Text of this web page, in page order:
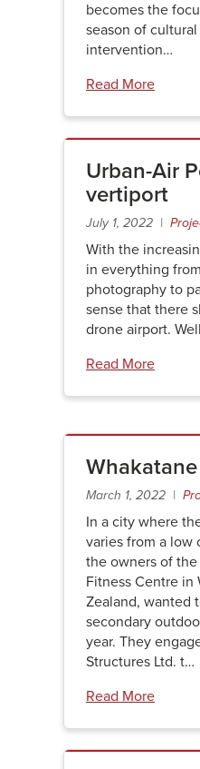
becomes the
season of
intervention…
Read More
Urban-Air
vertiport
July 1, 2022 |
With the
in everything
photography to
sense that there
drone airport.
Read More
March 1, 2022 |
In a city where
varies from a low
the owners of
Fitness Centre in
Zealand, wanted
secondary
year. They
Structures Ltd. t…
Read More